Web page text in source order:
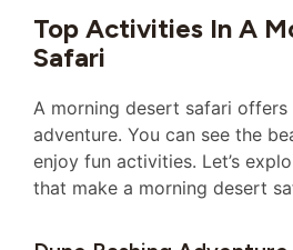
Top Activities In A
Safari
A morning desert safari offers
adventure. You can see the
enjoy fun activities. Let’s
that make a morning desert